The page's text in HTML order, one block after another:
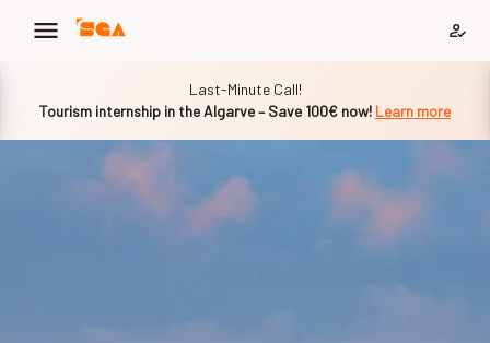
Last-Minute Call!
Tourism internship in the Algarve – Save 100€ now! Learn more